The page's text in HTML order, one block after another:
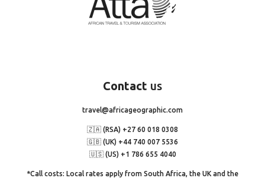
Contact us
travel@africageographic.com
🇿🇦 (RSA) +27 60 018 0308
🇬🇧 (UK) +44 740 007 5536
🇺🇸 (US) +1 786 655 4040
*Call costs: Local rates apply from South Africa, the UK and the